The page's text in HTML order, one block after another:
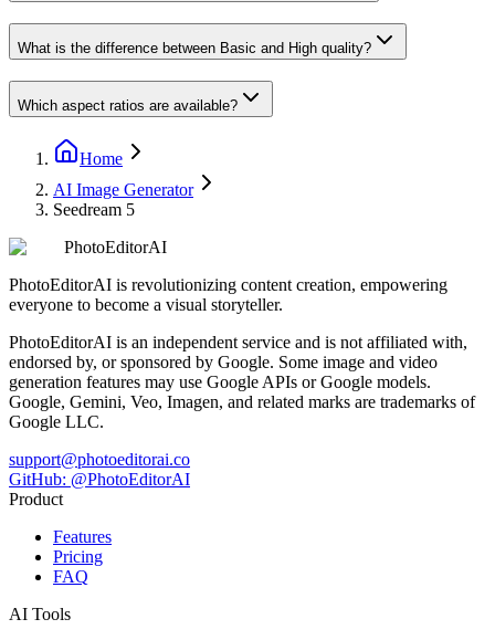
What is the difference between Basic and High quality?
Which aspect ratios are available?
Home
AI Image Generator
Seedream 5
PhotoEditorAI
PhotoEditorAI is revolutionizing content creation, empowering
everyone to become a visual storyteller.
PhotoEditorAI is an independent service and is not affiliated with,
endorsed by, or sponsored by Google. Some image and video
generation features may use Google APIs or Google models.
Google, Gemini, Veo, Imagen, and related marks are trademarks of
Google LLC.
support@photoeditorai.co
GitHub: @PhotoEditorAI
Product
Features
Pricing
FAQ
AI Tools